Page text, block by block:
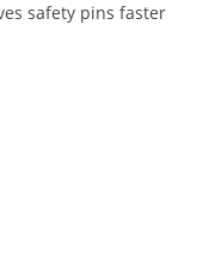
safety pins faster